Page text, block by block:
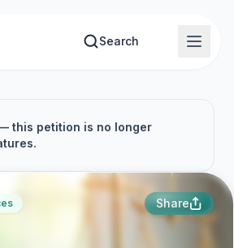
Search
this petition is no longer
Share